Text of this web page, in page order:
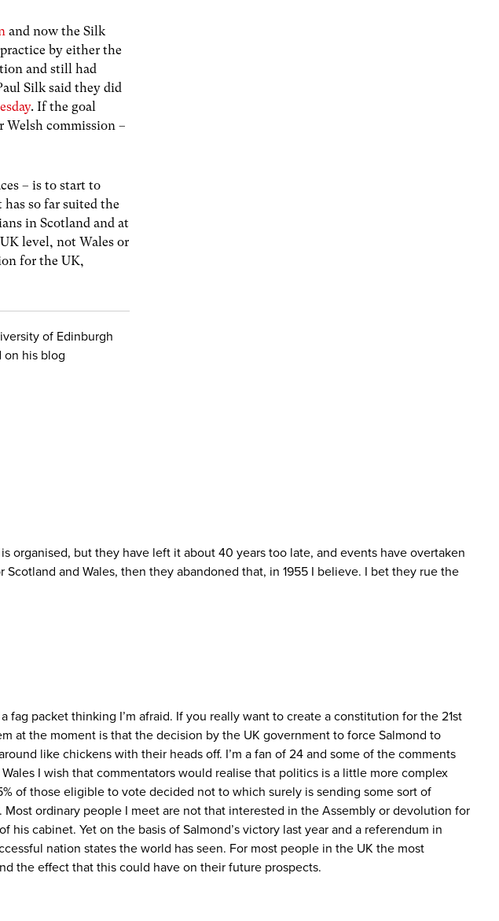
and now the Silk
by either the
and still had
Silk said they did
. If the goal
Welsh commission –
– is to start to
so far suited the
in Scotland and at
level, not Wales or
for the UK,
of Edinburgh
on his blog
organised, but they have left it about 40 years too late, and events have overtaken
and Wales, then they abandoned that, in 1955 I believe. I bet they rue the
packet thinking I’m afraid. If you really want to create a constitution for the 21st
at the moment is that the decision by the UK government to force Salmond to
like chickens with their heads off. I’m a fan of 24 and some of the comments
I wish that commentators would realise that politics is a little more complex
of those eligible to vote decided not to which surely is sending some sort of
ordinary people I meet are not that interested in the Assembly or devolution for
cabinet. Yet on the basis of Salmond’s victory last year and a referendum in
nation states the world has seen. For most people in the UK the most
the effect that this could have on their future prospects.